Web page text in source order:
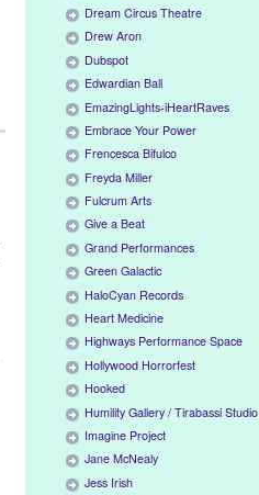
Dream Circus Theatre
Drew Aron
Dubspot
Edwardian Ball
EmazingLights-iHeartRaves
Embrace Your Power
Frencesca Bifulco
Freyda Miller
Fulcrum Arts
Give a Beat
Grand Performances
Green Galactic
HaloCyan Records
Heart Medicine
Highways Performance Space
Hollywood Horrorfest
Hooked
Humility Gallery / Tirabassi Studio
Imagine Project
Jane McNealy
Jess Irish